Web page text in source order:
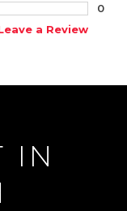
0
a Review
IN